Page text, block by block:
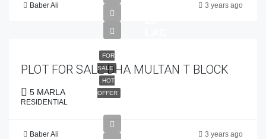
Baber Ali 3 years ago
FOR
SALE
HOT
OFFER
PLOT FOR SALE DHA MULTAN T BLOCK
5 MARLA
RESIDENTIAL
Baber Ali 3 years ago